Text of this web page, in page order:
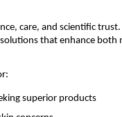
care, and scientific
that enhance both
superior products